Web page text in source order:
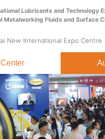
Lubricants and Technology
Metalworking Fluids and Surface
New International Expo Centre
About Exhibitor